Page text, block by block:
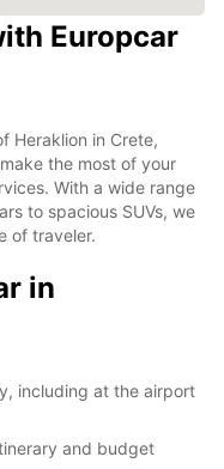
Europcar
Heraklion in Crete,
the most of your
With a wide range
to spacious SUVs, we
of traveler.
in
including at the airport
and budget